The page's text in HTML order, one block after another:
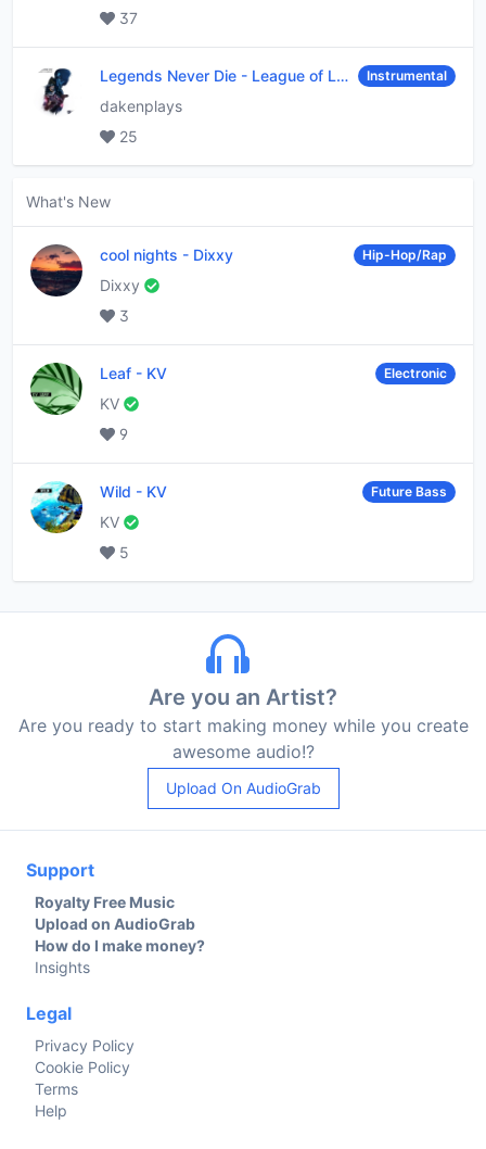
37
Legends Never Die - League of Legends Instrumental
dakenplays
25
What's New
cool nights - Dixxy Hip-Hop/Rap
Dixxy
3
Leaf - KV Electronic
KV
9
Wild - KV Future Bass
KV
5
Are you an Artist?
Are you ready to start making money while you create
awesome audio!?
Upload On AudioGrab
Support
Royalty Free Music
Upload on AudioGrab
How do I make money?
Insights
Legal
Privacy Policy
Cookie Policy
Terms
Help